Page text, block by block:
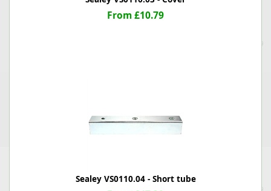
From £10.79
Sealey VS0110.04 - Short tube